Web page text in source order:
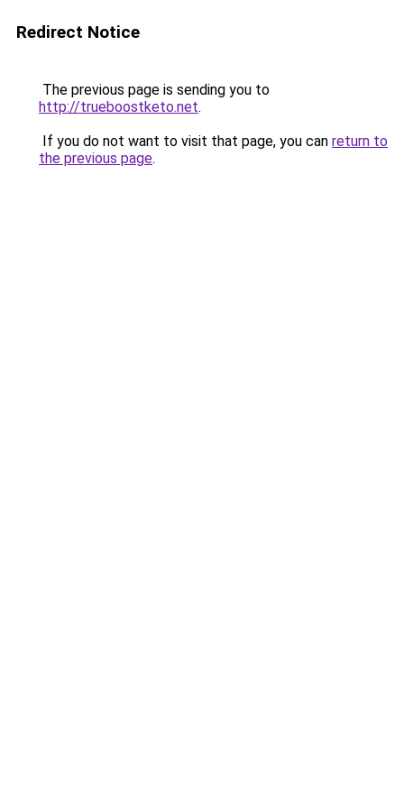
Redirect Notice
The previous page is sending you to
http://trueboostketo.net.
If you do not want to visit that page, you can return to
the previous page.